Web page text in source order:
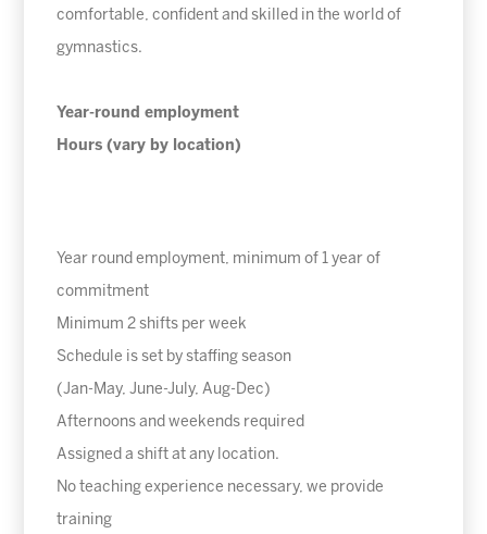
comfortable, confident and skilled in the world of
gymnastics.
Year-round employment
Hours (vary by location)
Year round employment, minimum of 1 year of
commitment
Minimum 2 shifts per week
Schedule is set by staffing season
(Jan-May, June-July, Aug-Dec)
Afternoons and weekends required
Assigned a shift at any location.
No teaching experience necessary, we provide
training